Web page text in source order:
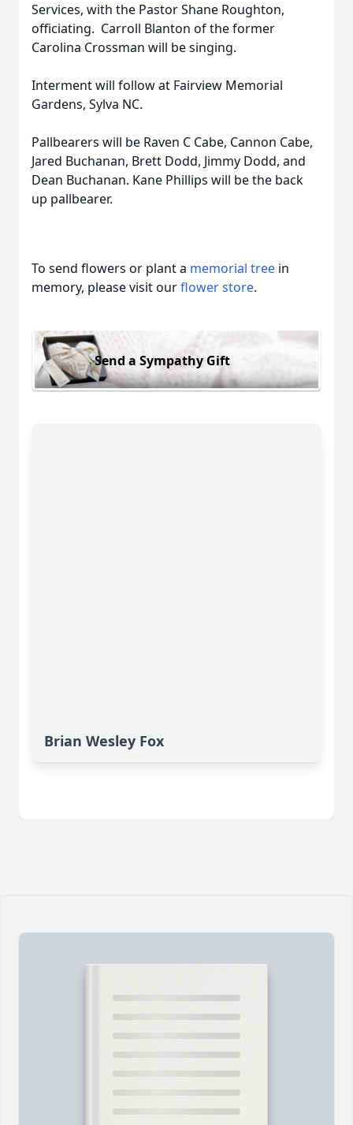
Services, with the Pastor Shane Roughton,
officiating. Carroll Blanton of the former
Carolina Crossman will be singing.
Interment will follow at Fairview Memorial
Gardens, Sylva NC.
Pallbearers will be Raven C Cabe, Cannon Cabe,
Jared Buchanan, Brett Dodd, Jimmy Dodd, and
Dean Buchanan. Kane Phillips will be the back
up pallbearer.
To send flowers or plant a memorial tree in
memory, please visit ourflower store.
Send a Sympathy Gift
Brian Wesley Fox